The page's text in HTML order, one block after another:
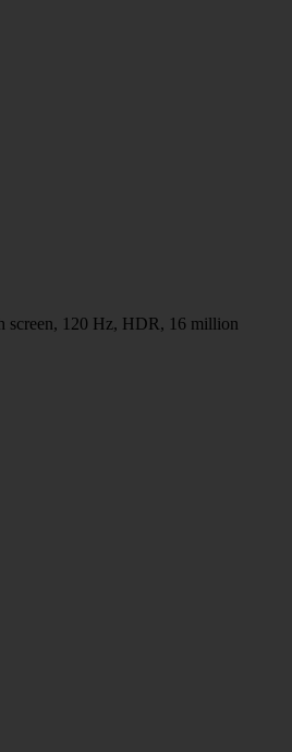
screen, 120 Hz, HDR, 16 million